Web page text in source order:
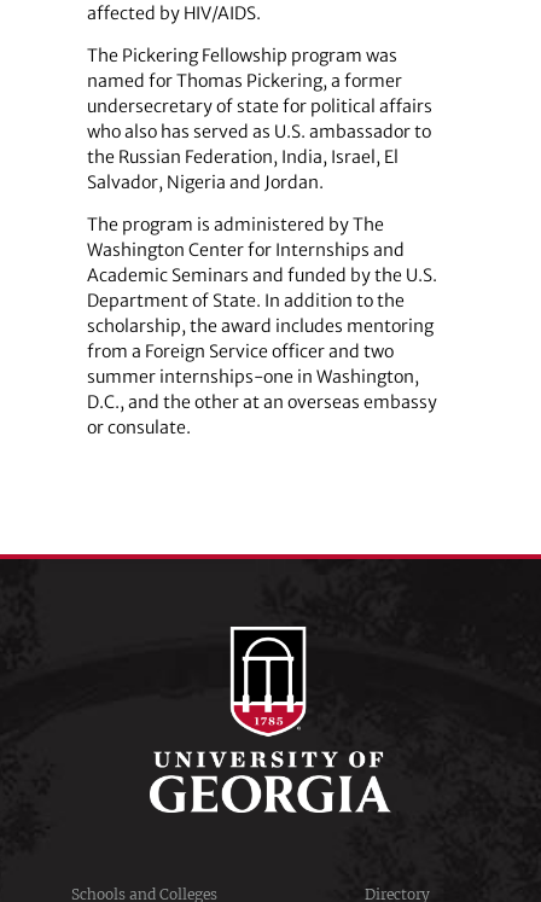
affected by HIV/AIDS.
The Pickering Fellowship program was
named for Thomas Pickering, a former
undersecretary of state for political affairs
who also has served as U.S. ambassador to
the Russian Federation, India, Israel, El
Salvador, Nigeria and Jordan.
The program is administered by The
Washington Center for Internships and
Academic Seminars and funded by the U.S.
Department of State. In addition to the
scholarship, the award includes mentoring
from a Foreign Service officer and two
summer internships-one in Washington,
D.C., and the other at an overseas embassy
or consulate.
Schools and Colleges Directory